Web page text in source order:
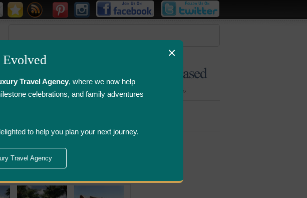
×
Travel Agency, where we now help
celebrations, and family adventures
to help you plan your next journey.
Travel Agency
Wine &
Reviews